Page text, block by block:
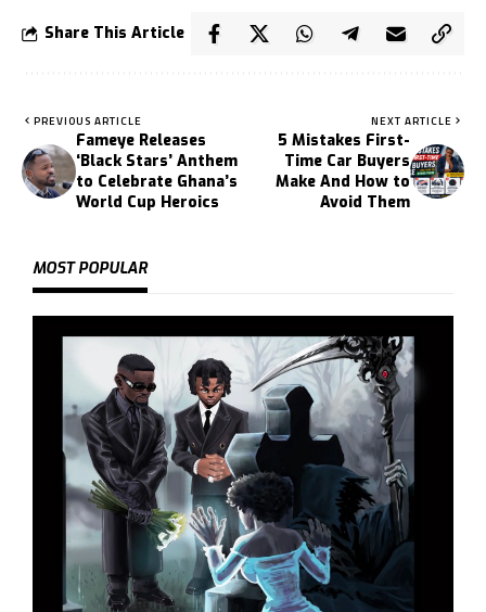
Share This Article
PREVIOUS ARTICLE
Fameye Releases
‘Black Stars’ Anthem
to Celebrate Ghana’s
World Cup Heroics
NEXT ARTICLE
5 Mistakes First-
Time Car Buyers
Make And How to
Avoid Them
MOST POPULAR